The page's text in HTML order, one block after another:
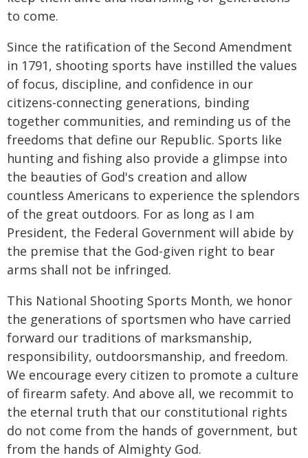
to come.
Since the ratification of the Second Amendment
in 1791, shooting sports have instilled the values
of focus, discipline, and confidence in our
citizens-connecting generations, binding
together communities, and reminding us of the
freedoms that define our Republic. Sports like
hunting and fishing also provide a glimpse into
the beauties of God's creation and allow
countless Americans to experience the splendors
of the great outdoors. For as long as I am
President, the Federal Government will abide by
the premise that the God-given right to bear
arms shall not be infringed.
This National Shooting Sports Month, we honor
the generations of sportsmen who have carried
forward our traditions of marksmanship,
responsibility, outdoorsmanship, and freedom.
We encourage every citizen to promote a culture
of firearm safety. And above all, we recommit to
the eternal truth that our constitutional rights
do not come from the hands of government, but
from the hands of Almighty God.